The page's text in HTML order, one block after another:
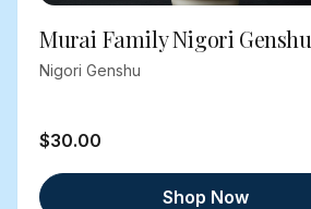
Murai Family Nigori Genshu
Nigori Genshu
$30.00
Shop Now